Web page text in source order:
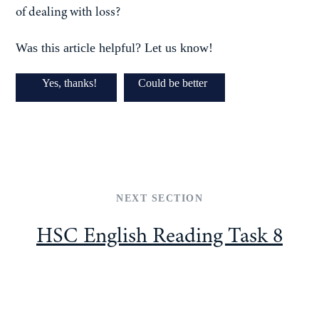
of dealing with loss?
Was this article helpful? Let us know!
Yes, thanks! Could be better
NEXT SECTION
HSC English Reading Task 8